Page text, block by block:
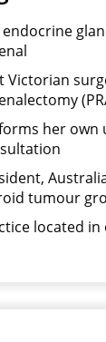
endocrine
Victorian
her
tumour
located